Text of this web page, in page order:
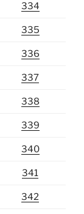
334
335
336
337
338
339
340
341
342